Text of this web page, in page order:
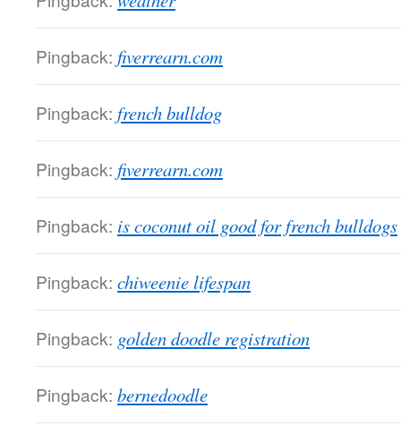
Pingback: fiverrearn.com
Pingback: french bulldog
Pingback: fiverrearn.com
Pingback: is coconut oil good for french bulldogs
Pingback: chiweenie lifespan
Pingback: golden doodle registration
Pingback: bernedoodle